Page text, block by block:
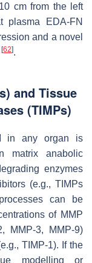
cm from the left
plasma EDA-FN
and a novel
[62].
and Tissue
(TIMPs)
in any organ is
matrix anabolic
enzymes
(e.g., TIMPs
can be
of MMP
MMP-3, MMP-9)
TIMP-1). If the
modelling or